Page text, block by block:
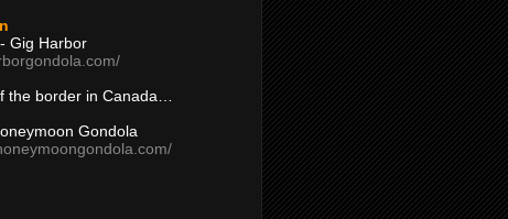
Gig Harbor
the border in Canada…
Gondola